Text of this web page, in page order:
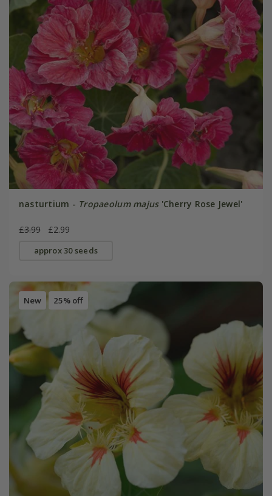
nasturtium - Tropaeolum majus'Cherry Rose Jewel'
£3.99 £2.99
approx 30 seeds
New 25% off